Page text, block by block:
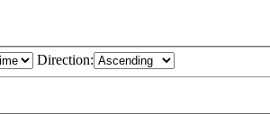
Direction: